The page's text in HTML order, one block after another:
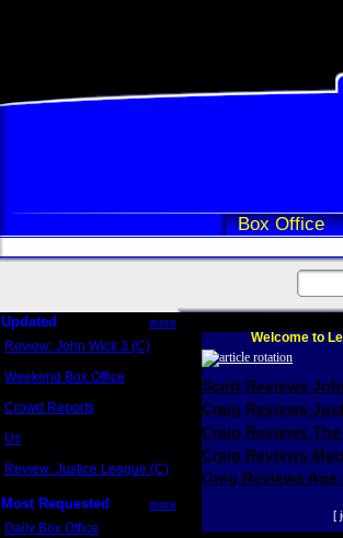
Box Office
Updated more
Review: John Wick 3 (C)
Weekend Box Office
Crowd Reports
Us
Review: Justice League (C)
Most Requested more
Daily Box Office
Welcome to
Scott Reviews
Craig Reviews
Craig Reviews
Craig Reviews
Greg Reviews
[